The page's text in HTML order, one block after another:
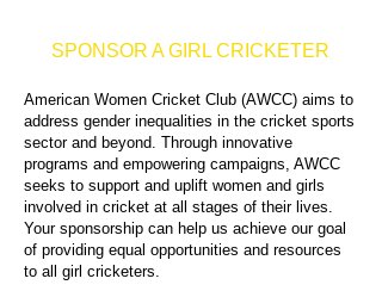
SPONSOR A GIRL CRICKETER
American Women Cricket Club (AWCC) aims to
address gender inequalities in the cricket sports
sector and beyond. Through innovative
programs and empowering campaigns, AWCC
seeks to support and uplift women and girls
involved in cricket at all stages of their lives.
Your sponsorship can help us achieve our goal
of providing equal opportunities and resources
to all girl cricketers.